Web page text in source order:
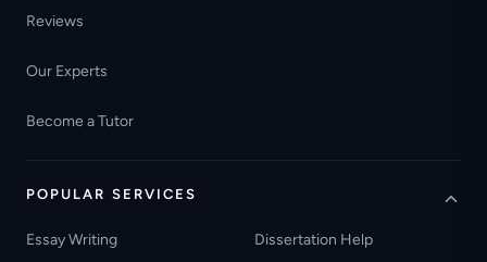
Reviews
Our Experts
Become a Tutor
POPULAR SERVICES
Essay Writing Dissertation Help